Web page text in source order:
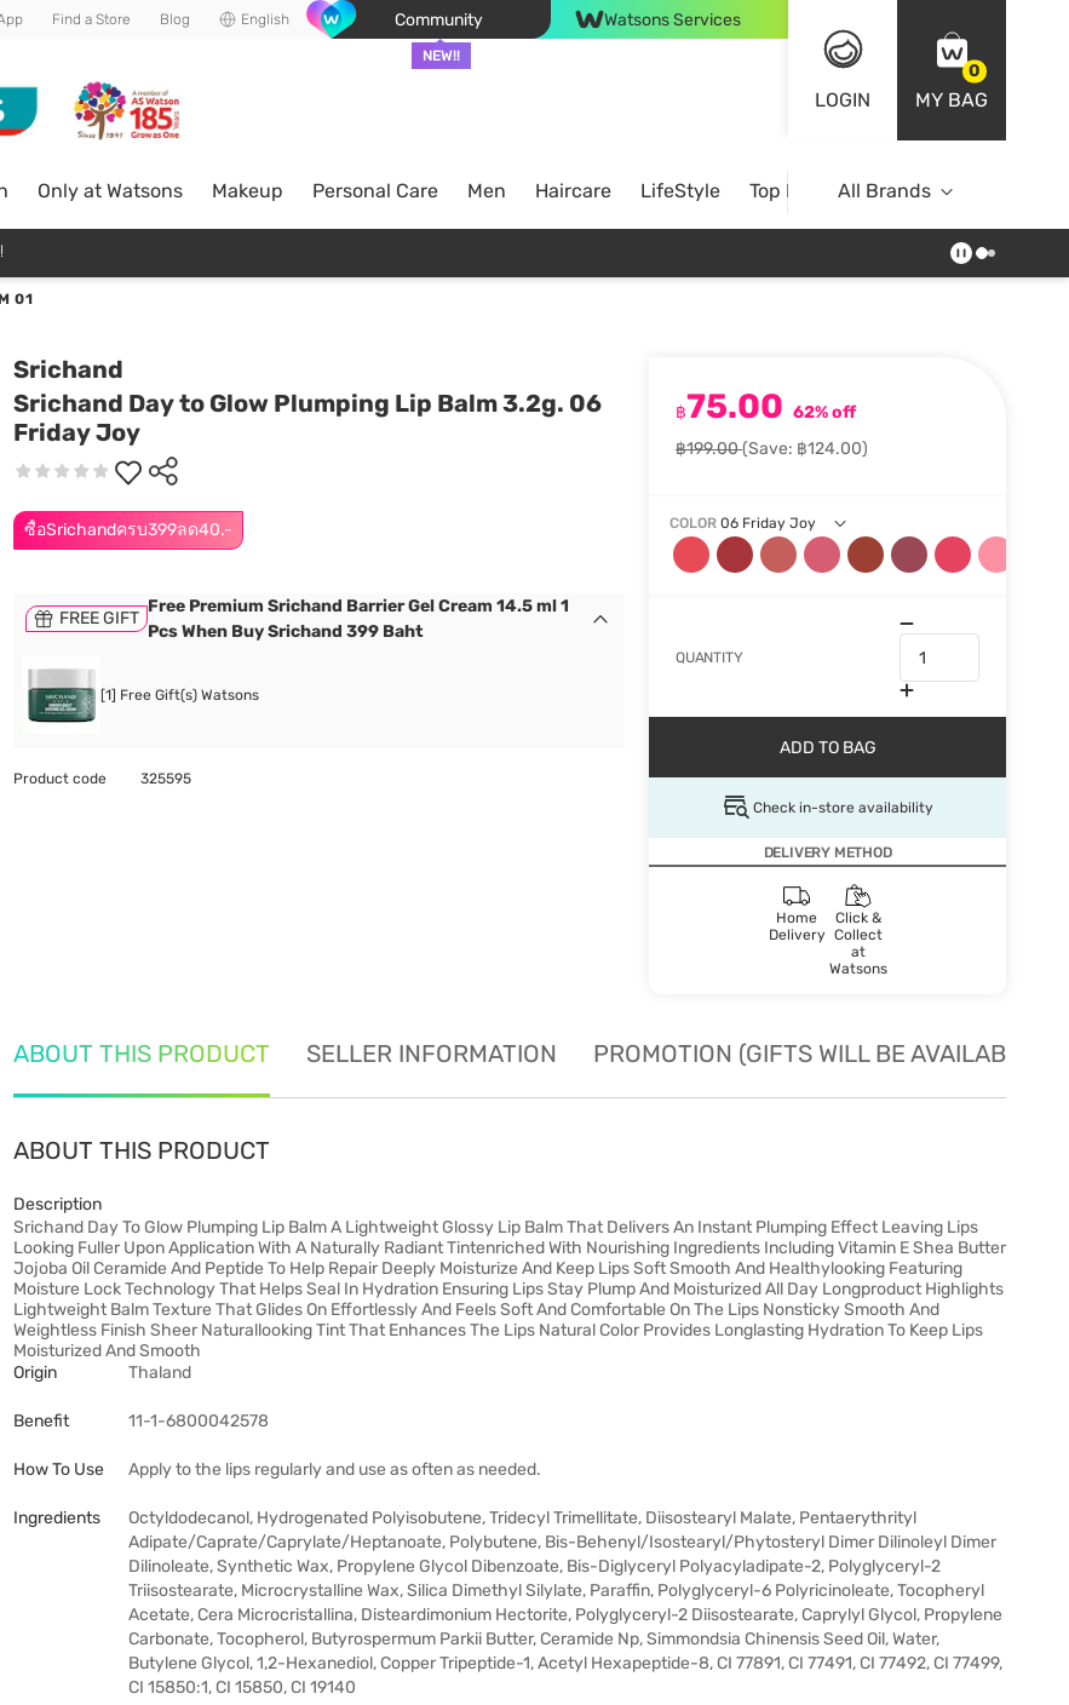
Find a Store Blog English Community
NEW!!
Watsons Services
LOGIN
0
MY BAG
Only at Watsons Makeup Personal Care Men Haircare LifeStyle Top BrandsAll Brands
01
Srichand
Srichand Day to Glow Plumping Lip Balm 3.2g. 06
Friday Joy
ซื้อSrichandครบ399ลด40.-
฿75.00 62% off
฿199.00(Save: ฿124.00)
COLOR 06 Friday Joy
QUANTITY
ADD TO BAG
Check in-store availability
DELIVERY METHOD
Home
Delivery
Click &
Collect
at
Watsons
FREE GIFT
Free Premium Srichand Barrier Gel Cream 14.5 ml 1
Pcs When Buy Srichand 399 Baht
[1] Free Gift(s) Watsons
Product code 325595
ABOUT THIS PRODUCT SELLER INFORMATION PROMOTION (GIFTS WILL BE AVAILABLE
ABOUT THIS PRODUCT
Description
Srichand Day To Glow Plumping Lip Balm A Lightweight Glossy Lip Balm That Delivers An Instant Plumping Effect Leaving Lips
Looking Fuller Upon Application With A Naturally Radiant Tintenriched With Nourishing Ingredients Including Vitamin E Shea Butter
Jojoba Oil Ceramide And Peptide To Help Repair Deeply Moisturize And Keep Lips Soft Smooth And Healthylooking Featuring
Moisture Lock Technology That Helps Seal In Hydration Ensuring Lips Stay Plump And Moisturized All Day Longproduct Highlights
Lightweight Balm Texture That Glides On Effortlessly And Feels Soft And Comfortable On The Lips Nonsticky Smooth And
Weightless Finish Sheer Naturallooking Tint That Enhances The Lips Natural Color Provides Longlasting Hydration To Keep Lips
Moisturized And Smooth
Origin
Thaland
Benefit 11-1-6800042578
How To Use Apply to the lips regularly and use as often as needed.
Ingredients
Octyldodecanol, Hydrogenated Polyisobutene, Tridecyl Trimellitate, Diisostearyl Malate, Pentaerythrityl
Adipate/Caprate/Caprylate/Heptanoate, Polybutene, Bis-Behenyl/Isostearyl/Phytosteryl Dimer Dilinoleyl Dimer
Dilinoleate, Synthetic Wax, Propylene Glycol Dibenzoate, Bis-Diglyceryl Polyacyladipate-2, Polyglyceryl-2
Triisostearate, Microcrystalline Wax, Silica Dimethyl Silylate, Paraffin, Polyglyceryl-6 Polyricinoleate, Tocopheryl
Acetate, Cera Microcristallina, Disteardimonium Hectorite, Polyglyceryl-2 Diisostearate, Caprylyl Glycol, Propylene
Carbonate, Tocopherol, Butyrospermum Parkii Butter, Ceramide Np, Simmondsia Chinensis Seed Oil, Water,
Butylene Glycol, 1,2-Hexanediol, Copper Tripeptide-1, Acetyl Hexapeptide-8, CI 77891, CI 77491, CI 77492, CI 77499,
CI 15850:1, CI 15850, CI 19140